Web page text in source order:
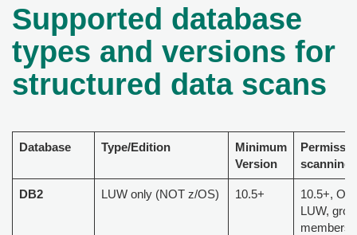
Supported database
types and versions for
structured data scans
Database Type/Edition
Minimum
Version
scanning
DB2 LUW only (NOT z/OS) 10.5+
10.5+,
LUW,